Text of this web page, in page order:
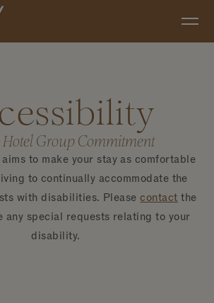
Hotel Group Commitment
to make your stay as comfortable
to continually accommodate the
with disabilities. Pleasecontact the
any special requests relating to your
disability.